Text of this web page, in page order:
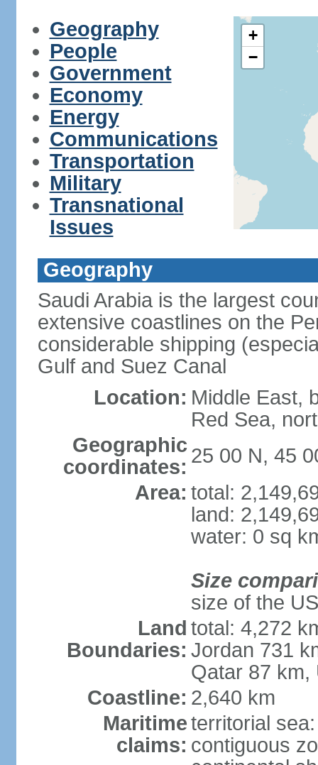
Geography
People
Government
Economy
Energy
Communications
Transportation
Military
Transnational
Issues
+
−
Geography
Saudi Arabia is the largest
extensive coastlines on the
considerable shipping
Gulf and Suez Canal
Location: Middle East,
Red Sea,
Geographic
coordinates: 25 00 N, 45
Area: total:
land:
water: 0 sq
Size
size of the US
Land
Boundaries:
total: 4,272
Jordan 731
Qatar 87 km,
Coastline: 2,640 km
Maritime
claims:
territorial
contiguous